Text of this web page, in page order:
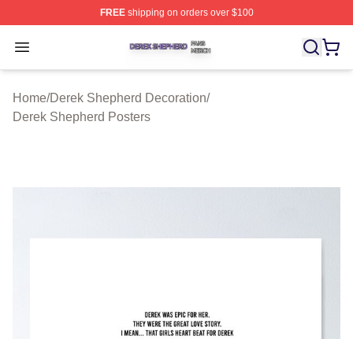
FREEshipping on orders over $100
Open menu
Derek Shepherd Shop ⚡️ Officially Licensed Derek
Home/Derek Shepherd Decoration/
Derek Shepherd Posters